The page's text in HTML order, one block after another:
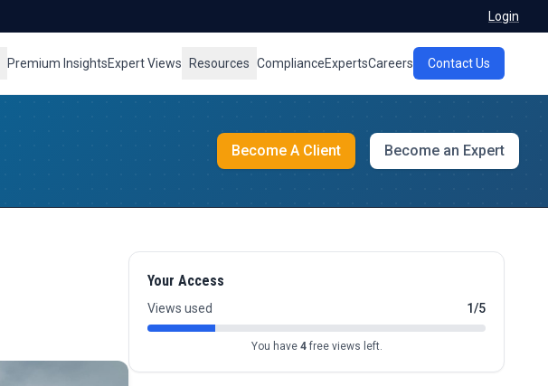
Login
Premium InsightsExpert Views Resources ComplianceExpertsCareers Contact Us
Become A Client Become an Expert
Your Access
Views used 1/5
You have 4free views left.